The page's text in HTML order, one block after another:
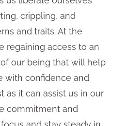
crippling, and
and traits. At the
regaining access to an
our being that will help
with confidence and
as it can assist us in our
commitment and